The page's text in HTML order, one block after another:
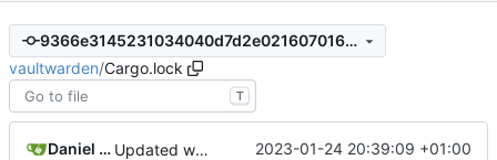
9366e3145231034040d7d2e0216070163d6d889f
vaultwarden/Cargo.lock
T
Daniel García Updated web vault to 2023.1.1 and rust dependencies 2023-01-24 20:39:09 +01:00